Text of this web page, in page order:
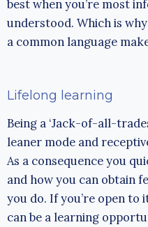
best when you’re most
understood. Which is
a common language
Lifelong learning
Being a ‘Jack-of-all-
leaner mode and
As a consequence you
and how you can obtain
you do. If you’re open
can be a learning